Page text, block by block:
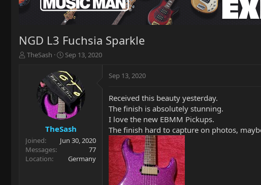
NGD L3 Fuchsia Sparkle
T
r
t
e
r
TheSash
S
a
r
t
d
a
t
e
Sep 13, 2020
TheSash
Joined
Jun 30, 2020
Messages
77
Location
Germany
Sep 13, 2020
Received this beauty yesterday.
The finish is absolutely stunning.
I love the new EBMM Pickups.
The finish hard to capture on photos,